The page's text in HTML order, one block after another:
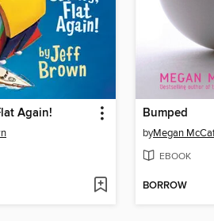
Again! Bumped
byMegan
EBOOK
BORROW